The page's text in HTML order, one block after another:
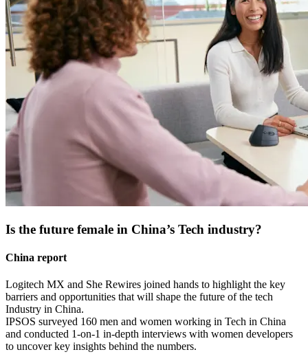
Is the future female in China’s Tech industry?
China report
Logitech MX and She Rewires joined hands to highlight the key
barriers and opportunities that will shape the future of the tech
Industry in China.
IPSOS surveyed 160 men and women working in Tech in China
and conducted 1-on-1 in-depth interviews with women developers
to uncover key insights behind the numbers.